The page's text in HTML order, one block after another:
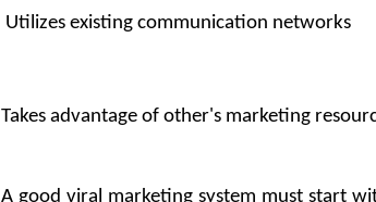
Utilizes existing communication networks
Takes advantage of other's marketing
A good viral marketing system must start